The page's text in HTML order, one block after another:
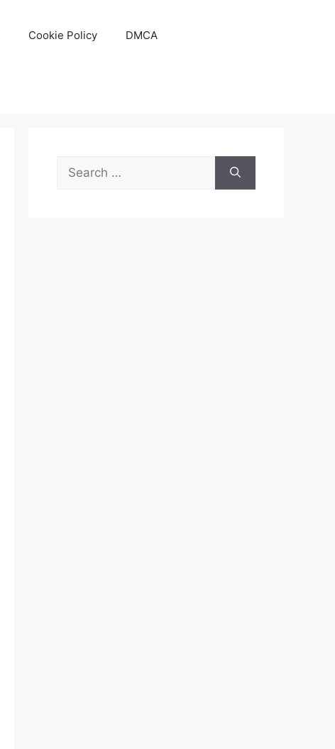
Cookie Policy DMCA
Search
for: